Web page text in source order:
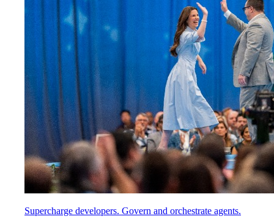
Supercharge developers. Govern and orchestrate agents.